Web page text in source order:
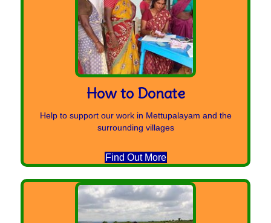
How to Donate
Help to support our work in Mettupalayam and the
surrounding villages
Find Out More